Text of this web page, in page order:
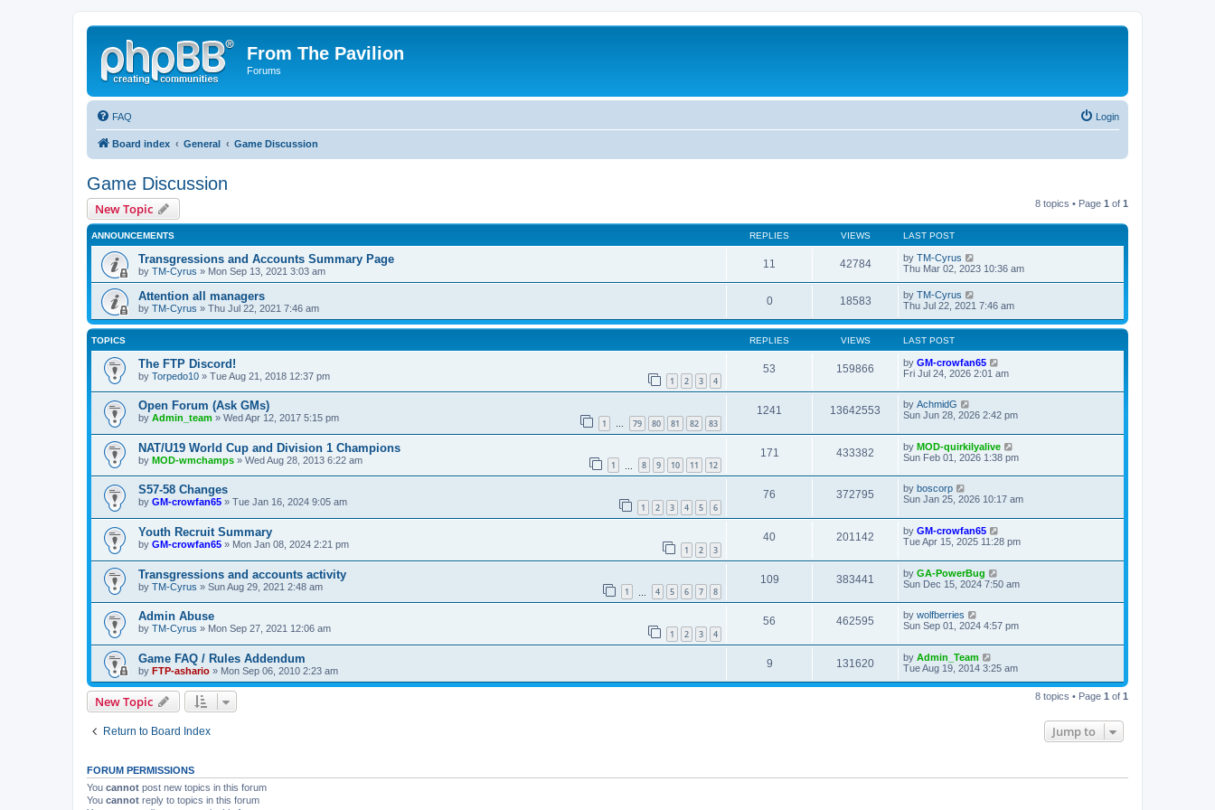
From The Pavilion
Forums
FAQ Login
Board index General Game Discussion
Game Discussion
New Topic 8 topics • Page 1 of 1
ANNOUNCEMENTS REPLIES VIEWS LAST POST
Transgressions and Accounts Summary Page
by TM-Cyrus » Mon Sep 13, 2021 3:03 am
11 42784 by TM-Cyrus
Thu Mar 02, 2023 10:36 am
Attention all managers
by TM-Cyrus » Thu Jul 22, 2021 7:46 am
0 18583 by TM-Cyrus
Thu Jul 22, 2021 7:46 am
TOPICS REPLIES VIEWS LAST POST
The FTP Discord!
by Torpedo10 » Tue Aug 21, 2018 12:37 pm 1 2 3 4
53 159866 by GM-crowfan65
Fri Jul 24, 2026 2:01 am
Open Forum (Ask GMs)
by Admin_team » Wed Apr 12, 2017 5:15 pm 1 … 79 80 81 82 83
1241 13642553 by AchmidG
Sun Jun 28, 2026 2:42 pm
NAT/U19 World Cup and Division 1 Champions
by MOD-wmchamps » Wed Aug 28, 2013 6:22 am 1 8 9 10 11 12
171 433382 by MOD-quirkilyalive
Sun Feb 01, 2026 1:38 pm
S57-58 Changes
by GM-crowfan65 » Tue Jan 16, 2024 9:05 am 1 2 3 4 5 6
76 372795 by boscorp
Sun Jan 25, 2026 10:17 am
Youth Recruit Summary
by GM-crowfan65 » Mon Jan 08, 2024 2:21 pm 1 2 3
40 201142 by GM-crowfan65
Tue Apr 15, 2025 11:28 pm
Transgressions and accounts activity
by TM-Cyrus » Sun Aug 29, 2021 2:48 am 1 4 5 6 7 8
109 383441 by GA-PowerBug
Sun Dec 15, 2024 7:50 am
Admin Abuse
by TM-Cyrus » Mon Sep 27, 2021 12:06 am 1 2 3 4
56 462595 by wolfberries
Sun Sep 01, 2024 4:57 pm
Game FAQ / Rules Addendum
by FTP-ashario » Mon Sep 06, 2010 2:23 am
9 131620 by Admin_Team
Tue Aug 19, 2014 3:25 am
New Topic 8 topics • Page 1 of 1
Return to Board Index Jump to
FORUM PERMISSIONS
You cannot post new topics in this forum
You cannot reply to topics in this forum